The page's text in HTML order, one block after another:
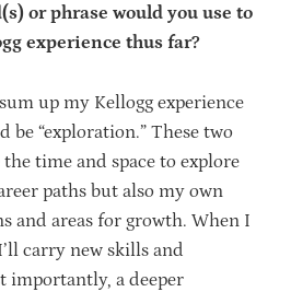
or phrase would you use to
experience thus far?
up my Kellogg experience
be “exploration.” These two
time and space to explore
paths but also my own
and areas for growth. When I
carry new skills and
importantly, a deeper